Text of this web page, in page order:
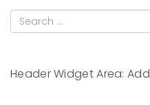
Header Widget Area: